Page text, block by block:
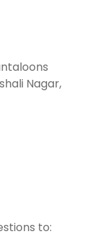
Nagar,
to: